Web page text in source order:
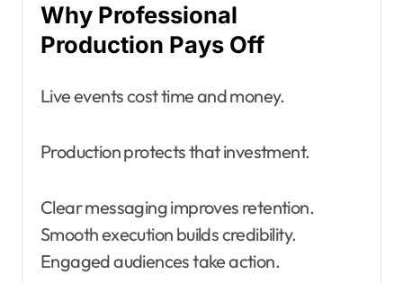
Why Professional
Production Pays Off
Live events cost time and money.
Production protects that investment.
Clear messaging improves retention.
Smooth execution builds credibility.
Engaged audiences take action.